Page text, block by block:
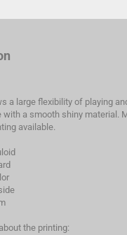
a large flexibility of playing
with a smooth shiny material.
available.
the printing: